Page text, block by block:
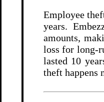
Employee
years.
amounts,
loss for long-
lasted 10
theft happens